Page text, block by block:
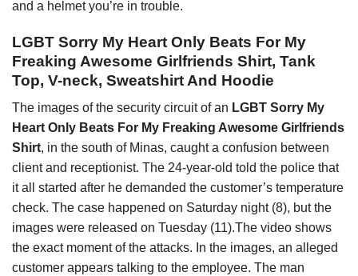
and a helmet you’re in trouble.
LGBT Sorry My Heart Only Beats For My
Freaking Awesome Girlfriends Shirt, Tank
Top, V-neck, Sweatshirt And Hoodie
The images of the security circuit of an LGBT Sorry My
Heart Only Beats For My Freaking Awesome Girlfriends
Shirt, in the south of Minas, caught a confusion between
client and receptionist. The 24-year-old told the police that
it all started after he demanded the customer’s temperature
check. The case happened on Saturday night (8), but the
images were released on Tuesday (11).The video shows
the exact moment of the attacks. In the images, an alleged
customer appears talking to the employee. The man